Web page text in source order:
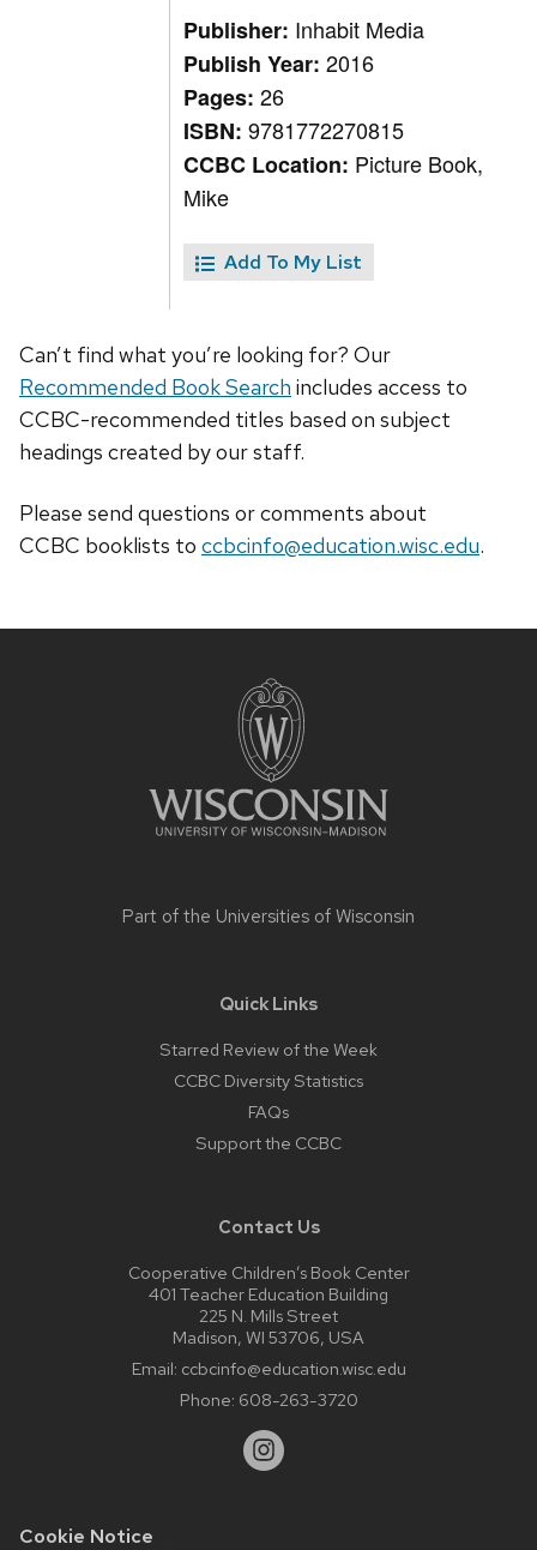
Cookie Notice
Publisher: Inhabit Media
Publish Year:2016
Pages:26
ISBN:9781772270815
CCBC Location: Picture Book,
Mike
Add To My List
Can’t find what you’re looking for? Our
Recommended Book Search includes access to
CCBC-recommended titles based on subject
headings created by our staff.
Please send questions or comments about
CCBC booklists to ccbcinfo@education.wisc.edu.
Part of the Universities of Wisconsin
Quick Links
Starred Review of the Week
CCBC Diversity Statistics
FAQs
Support the CCBC
Contact Us
Cooperative Children’s Book Center
401 Teacher Education Building
225 N. Mills Street
Madison, WI 53706, USA
Email: ccbcinfo@education.wisc.edu
Phone: 608-263-3720